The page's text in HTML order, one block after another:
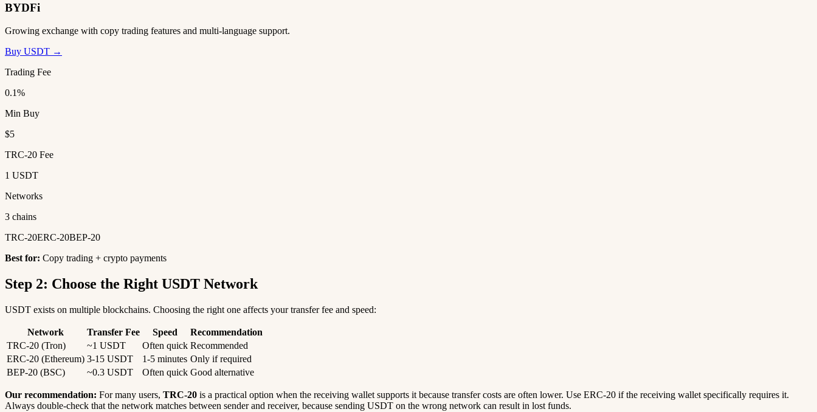
BYDFi
Growing exchange with copy trading features and multi-language support.
Buy USDT →
Trading Fee
0.1%
Min Buy
$5
TRC-20 Fee
1 USDT
Networks
3 chains
TRC-20ERC-20BEP-20
Best for: Copy trading + crypto payments
Step 2: Choose the Right USDT Network
USDT exists on multiple blockchains. Choosing the right one affects your transfer fee and speed:
Network Transfer Fee Speed
Recommendation
TRC-20 (Tron)
~1 USDT Often quick Recommended
ERC-20 (Ethereum) 3-15 USDT 1-5 minutes Only if required
BEP-20 (BSC)
~0.3 USDT Often quick Good alternative
Our recommendation: For many users, TRC-20 is a practical option when the receiving wallet supports it because transfer costs are often lower. Use ERC-20 if the receiving wallet specifically requires it.
Always double-check that the network matches between sender and receiver, because sending USDT on the wrong network can result in lost funds.